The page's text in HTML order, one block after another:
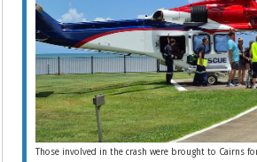
Those involved in the crash were brought to Cairns